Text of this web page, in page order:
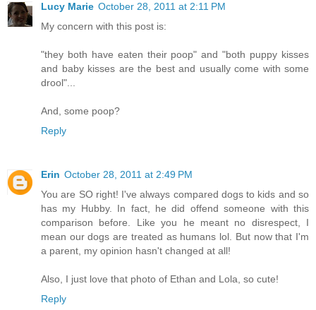
Lucy Marie October 28, 2011 at 2:11 PM
My concern with this post is:
"they both have eaten their poop" and "both puppy kisses
and baby kisses are the best and usually come with some
drool"...
And, some poop?
Reply
Erin October 28, 2011 at 2:49 PM
You are SO right! I've always compared dogs to kids and so
has my Hubby. In fact, he did offend someone with this
comparison before. Like you he meant no disrespect, I
mean our dogs are treated as humans lol. But now that I'm
a parent, my opinion hasn't changed at all!
Also, I just love that photo of Ethan and Lola, so cute!
Reply